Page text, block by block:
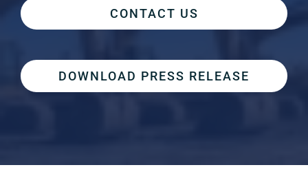
CONTACT US
DOWNLOAD PRESS RELEASE